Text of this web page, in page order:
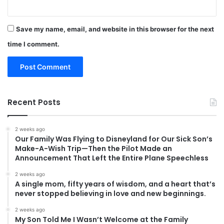
Save my name, email, and website in this browser for the next
time I comment.
Recent Posts
2 weeks ago
Our Family Was Flying to Disneyland for Our Sick Son’s
Make-A-Wish Trip—Then the Pilot Made an
Announcement That Left the Entire Plane Speechless
2 weeks ago
A single mom, fifty years of wisdom, and a heart that’s
never stopped believing in love and new beginnings.
2 weeks ago
My Son Told Me I Wasn’t Welcome at the Family